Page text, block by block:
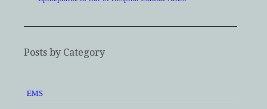
Posts by Category
EMS